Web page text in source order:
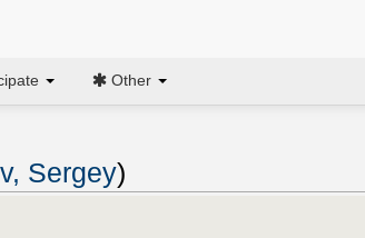
Other
Sergey)